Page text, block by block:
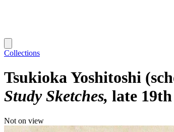
Collections
Tsukioka Yoshitoshi
Study Sketches late
Not on view